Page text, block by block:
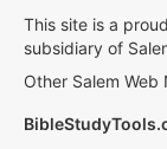
This site is a
subsidiary of
Other Salem